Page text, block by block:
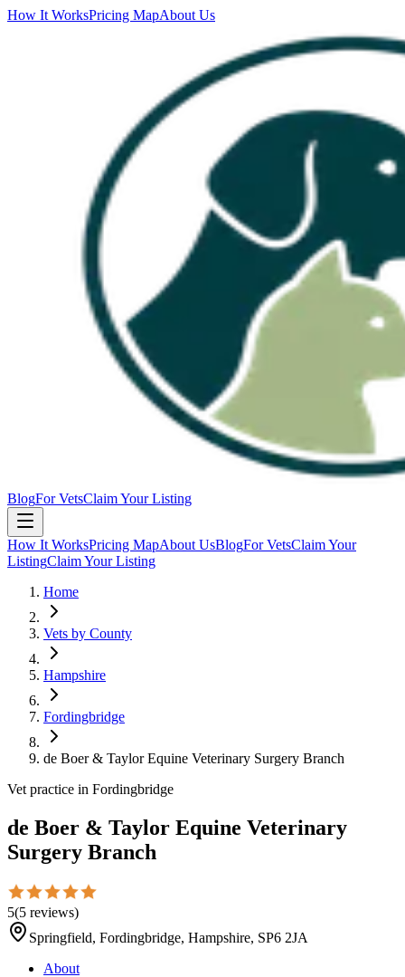
How It WorksPricing MapAbout Us
BlogFor VetsClaim Your Listing
How It WorksPricing MapAbout UsBlogFor VetsClaim Your
ListingClaim Your Listing
Home
Vets by County
Hampshire
Fordingbridge
de Boer & Taylor Equine Veterinary Surgery Branch
Vet practice in Fordingbridge
de Boer & Taylor Equine Veterinary
Surgery Branch
5(5 reviews)
Springfield, Fordingbridge, Hampshire, SP6 2JA
About